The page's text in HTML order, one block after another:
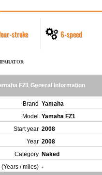
stroke 6-speed
FZ1 General Information
Brand Yamaha
Model
Yamaha FZ1
Start year 2008
Year 2008
Category Naked
(Years / miles) -